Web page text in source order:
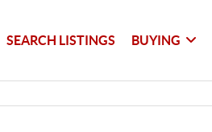
SEARCH LISTINGS BUYING